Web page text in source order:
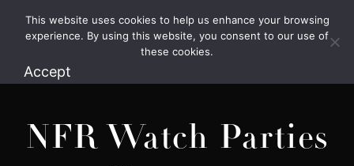
1.800.426.1906
NFR Watch Parties
This website uses cookies to help us enhance your browsing
experience. By using this website, you consent to our use of
these cookies.
Accept